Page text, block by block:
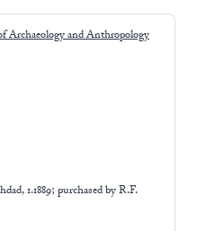
Archaeology and Anthropology
1.1889; purchased by R.F.